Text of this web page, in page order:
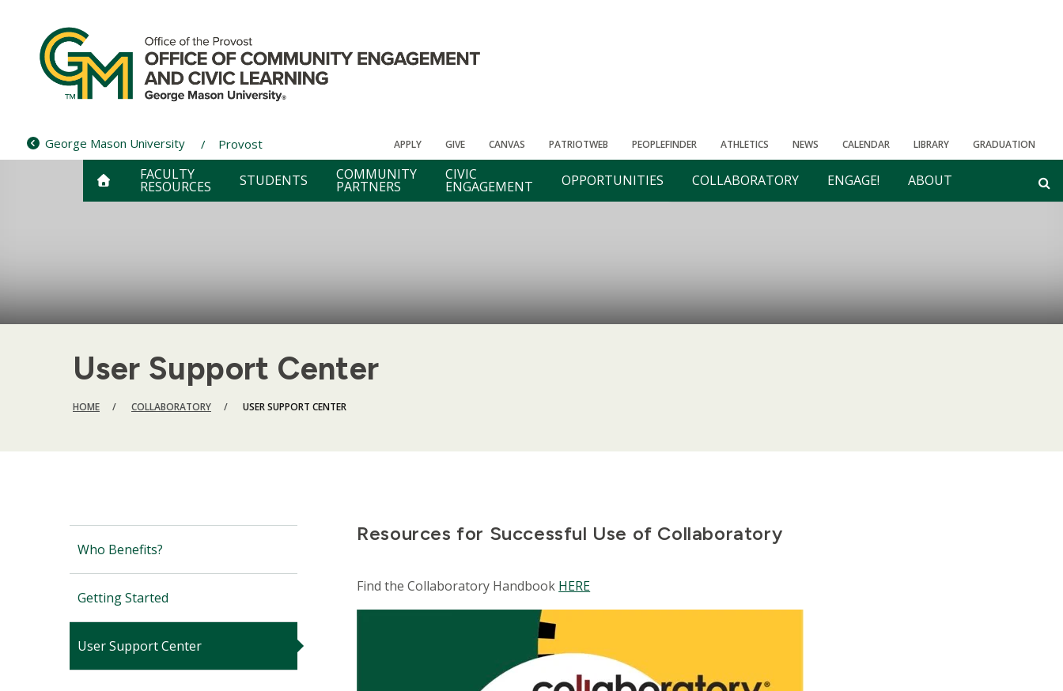
content
George Mason University Provost APPLY GIVE CANVAS PATRIOTWEB PEOPLEFINDER ATHLETICS NEWS CALENDAR LIBRARY GRADUATION
FACULTY
RESOURCES STUDENTS COMMUNITY
PARTNERS
CIVIC
ENGAGEMENT OPPORTUNITIES COLLABORATORY ENGAGE! ABOUT
User Support Center
BREADCRUMB
HOME COLLABORATORY USER SUPPORT CENTER
Who Benefits?
Getting Started
User Support Center
Resources for Successful Use of Collaboratory
Find the Collaboratory Handbook HERE